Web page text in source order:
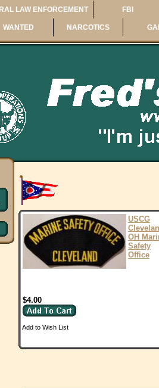
LAW ENFORCEMENT FBI
WANTED NARCOTICS
USCG
OH
Safety
Office
$4.00
Add to Wish List